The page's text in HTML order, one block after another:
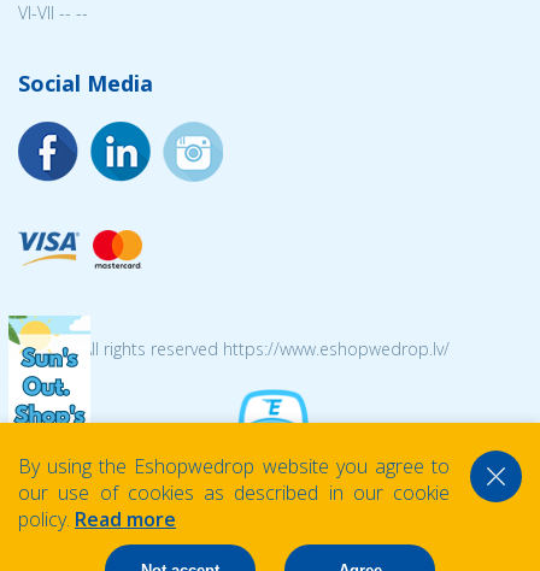
VI-VII -- --
Social Media
© 2026 All rights reserved https://www.eshopwedrop.lv/
By using the Eshopwedrop website you agree to
our use of cookies as described in our cookie
policy. Read more